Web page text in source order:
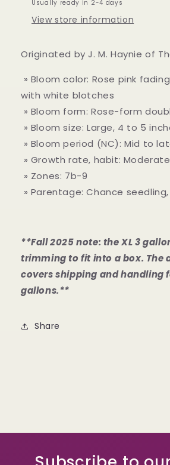
Usually ready in 2-4 days
View store information
Originated by J. M. Haynie of
» Bloom color: Rose pink
with white blotches
» Bloom form: Rose-form
» Bloom size: Large, 4 to 5
» Bloom period (NC): Mid to
» Growth rate, habit:
» Zones: 7b-9
» Parentage: Chance
**Fall 2025 note: the XL 3
trimming to fit into a box. The
covers shipping and handling
gallons.**
Share